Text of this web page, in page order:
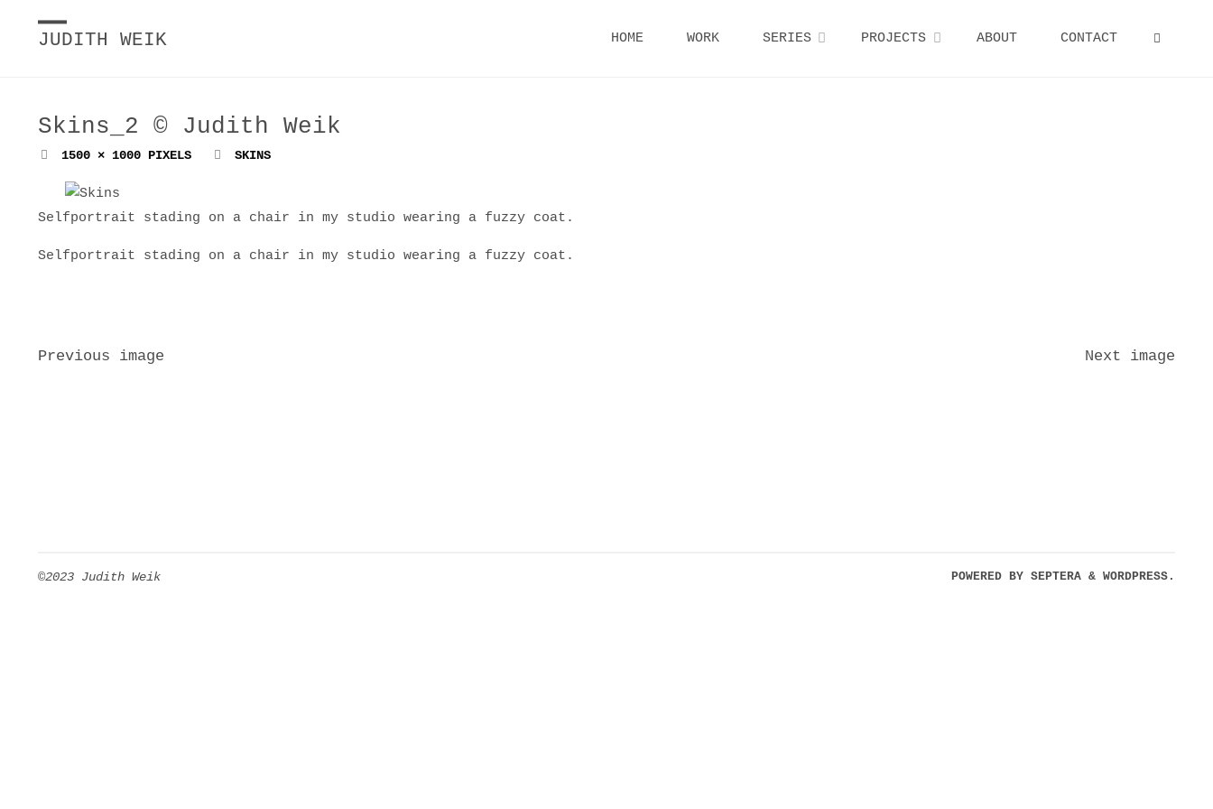
JUDITH WEIK HOME WORK SERIES PROJECTS ABOUT CONTACT
Skins_2 © Judith Weik
FULL1500 × 1000 PIXELS SKINS
Selfportrait stading on a chair in my studio wearing a fuzzy coat.
Selfportrait stading on a chair in my studio wearing a fuzzy coat.
Previous image Next image
©2023 Judith Weik POWERED BY SEPTERA & WORDPRESS.